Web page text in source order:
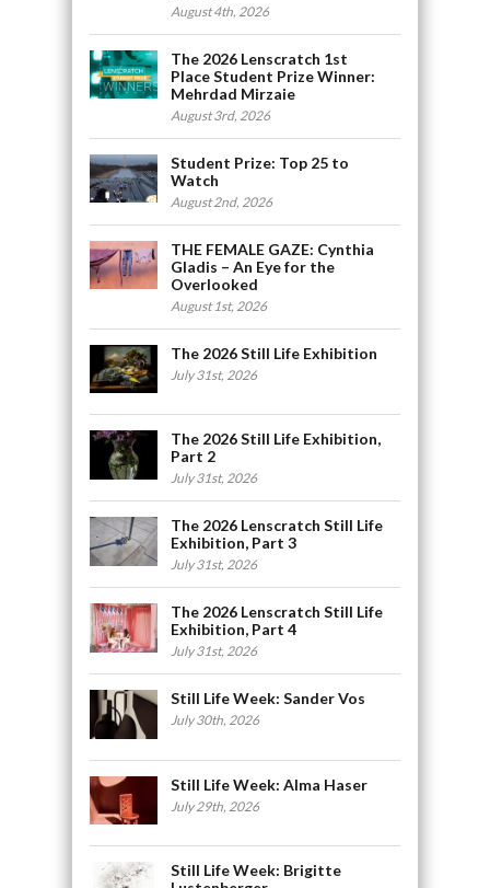
August 4th, 2026
The 2026 Lenscratch 1st
Place Student Prize Winner:
Mehrdad Mirzaie
August 3rd, 2026
Student Prize: Top 25 to
Watch
August 2nd, 2026
THE FEMALE GAZE: Cynthia
Gladis – An Eye for the
Overlooked
August 1st, 2026
The 2026 Still Life Exhibition
July 31st, 2026
The 2026 Still Life Exhibition,
Part 2
July 31st, 2026
The 2026 Lenscratch Still Life
Exhibition, Part 3
July 31st, 2026
The 2026 Lenscratch Still Life
Exhibition, Part 4
July 31st, 2026
Still Life Week: Sander Vos
July 30th, 2026
Still Life Week: Alma Haser
July 29th, 2026
Still Life Week: Brigitte